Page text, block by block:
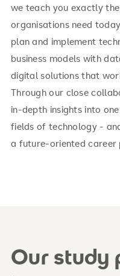
we teach you exactly
organisations need
plan and implement
business models with
digital solutions that
Through our close
in-depth insights into
fields of technology -
a future-oriented career
Our study